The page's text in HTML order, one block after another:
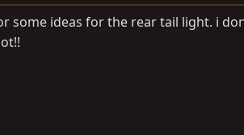
some ideas for the rear tail light. i